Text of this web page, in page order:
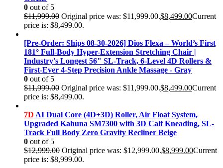
0 out of 5
$11,999.00 Original price was: $11,999.00.$8,499.00Current
price is: $8,499.00.
[Pre-Order: Ships 08-30-2026] Dios Flexa – World’s First
181° Full-Body Hyper-Extension Stretching Chair |
Industry's Longest 56" SL-Track, 6-Level 4D Rollers &
First-Ever 4-Step Precision Ankle Massage - Gray
0 out of 5
$11,999.00 Original price was: $11,999.00.$8,499.00Current
price is: $8,499.00.
7D AI Dual Core (4D+3D) Roller, Air Float System,
Upgraded Kahuna SM7300 with 3D Calf Kneading, SL-
Track Full Body Zero Gravity Recliner Beige
0 out of 5
$12,999.00 Original price was: $12,999.00.$8,999.00Current
price is: $8,999.00.